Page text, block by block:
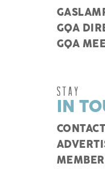
GQA
GQA
STAY
IN